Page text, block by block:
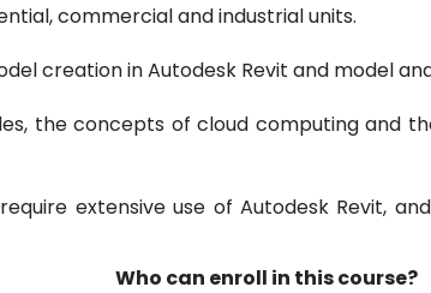
commercial and industrial units.
creation in Autodesk Revit and model
the concepts of cloud computing and
extensive use of Autodesk Revit,
Who can enroll in this course?